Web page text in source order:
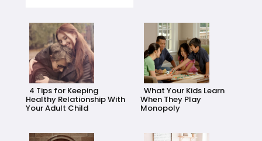
Section
4 Tips for Keeping
Healthy Relationship With
Your Adult Child
Section
What Your Kids Learn
When They Play
Monopoly